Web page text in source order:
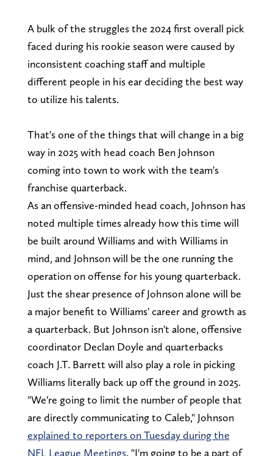
A bulk of the struggles the 2024 first overall pick
faced during his rookie season were caused by
inconsistent coaching staff and multiple
different people in his ear deciding the best way
to utilize his talents.
That's one of the things that will change in a big
way in 2025 with head coach Ben Johnson
coming into town to work with the team's
franchise quarterback.
As an offensive-minded head coach, Johnson has
noted multiple times already how this time will
be built around Williams and with Williams in
mind, and Johnson will be the one running the
operation on offense for his young quarterback.
Just the shear presence of Johnson alone will be
a major benefit to Williams' career and growth as
a quarterback. But Johnson isn't alone, offensive
coordinator Declan Doyle and quarterbacks
coach J.T. Barrett will also play a role in picking
Williams literally back up off the ground in 2025.
"We're going to limit the number of people that
are directly communicating to Caleb," Johnson
explained to reporters on Tuesday during the
NFL League Meetings. "I'm going to be a part of